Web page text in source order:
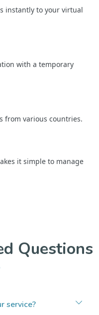
instantly to your virtual
with a temporary
from various countries.
it simple to manage
Questions
service?